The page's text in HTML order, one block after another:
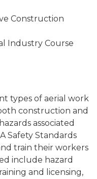
Construction
Industry Course
types of aerial work
construction and
associated
Safety Standards
train their workers
include hazard
and licensing,